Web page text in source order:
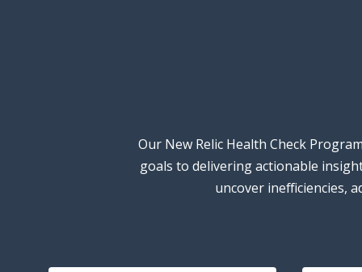
Our New Relic Health Check
goals to delivering actionable
uncover inefficiencies,